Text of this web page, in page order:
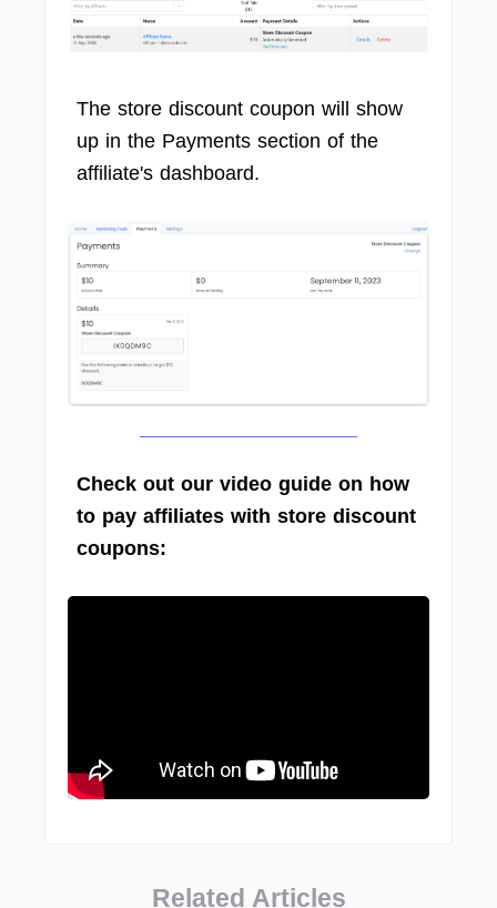
The store discount coupon will show
up in the Payments section of the
affiliate's dashboard.
Check out our video guide on how
to pay affiliates with store discount
coupons:
Related Articles